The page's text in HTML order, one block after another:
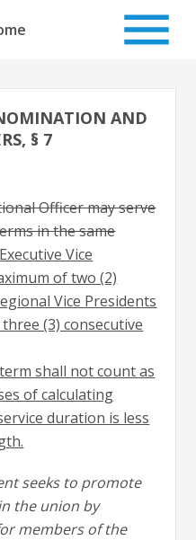
AND
§ 7
Officer may serve
in the same
Vice
of two (2)
Vice Presidents
(3) consecutive
shall not count as
of calculating
duration is less
seeks to promote
the union by
members of the